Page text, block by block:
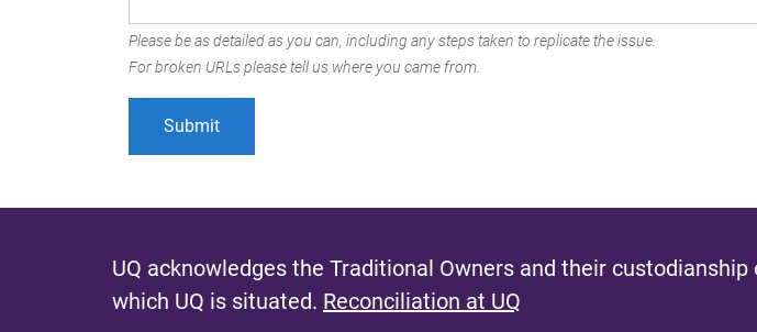
Please be as detailed as you can, including any steps taken to replicate the issue.
For broken URLs please tell us where you came from.
UQ acknowledges the Traditional Owners and their custodianship
which UQ is situated. Reconciliation at UQ